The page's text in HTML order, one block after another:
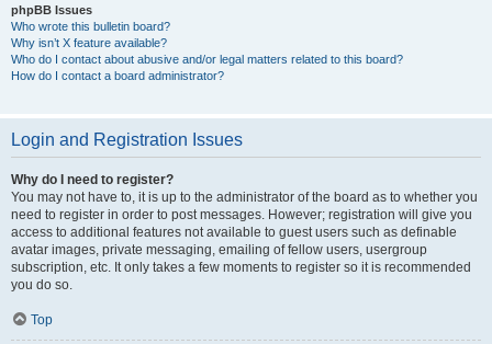
phpBB Issues
Who wrote this bulletin board?
Why isn’t X feature available?
Who do I contact about abusive and/or legal matters related to this board?
How do I contact a board administrator?
Login and Registration Issues
Why do I need to register?
You may not have to, it is up to the administrator of the board as to whether you
need to register in order to post messages. However; registration will give you
access to additional features not available to guest users such as definable
avatar images, private messaging, emailing of fellow users, usergroup
subscription, etc. It only takes a few moments to register so it is recommended
you do so.
Top